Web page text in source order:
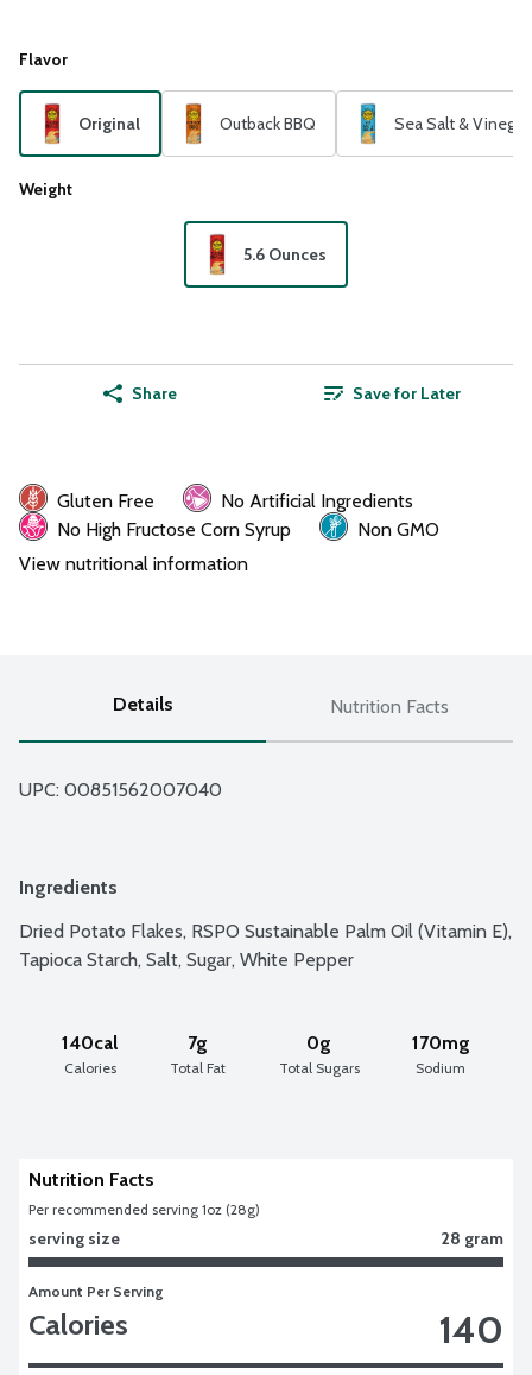
Flavor
Original Outback BBQ Sea Salt & Vinegar
Weight
5.6 Ounces
Share Save for Later
Gluten Free
No Artificial Ingredients
No High Fructose Corn Syrup
Non GMO
View nutritional information
Details Nutrition Facts
UPC: 00851562007040
Ingredients
Dried Potato Flakes, RSPO Sustainable Palm Oil (Vitamin E),
Tapioca Starch, Salt, Sugar, White Pepper
140cal
Calories
7g
Total Fat
0g
Total Sugars
170mg
Sodium
Nutrition Facts
Per recommended serving 1oz (28g)
serving size 28 gram
Amount Per Serving
Calories 140